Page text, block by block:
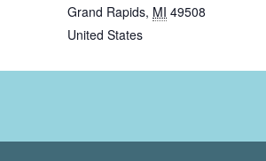
Grand Rapids, MI 49508
United States